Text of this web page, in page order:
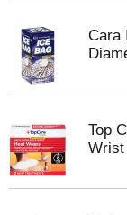
Cara
Top
Wrist